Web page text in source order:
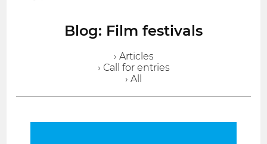
Blog: Film festivals
› Articles
› Call for entries
› All